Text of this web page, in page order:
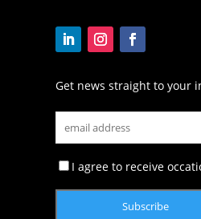
Get news straight to your
I agree to receive